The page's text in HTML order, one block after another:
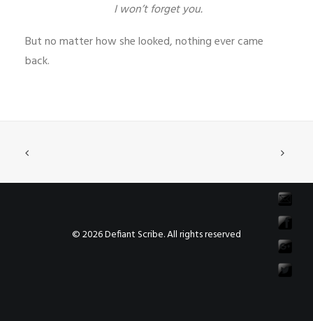
I won’t forget you.
But no matter how she looked, nothing ever came
back.
© 2026 Defiant Scribe. All rights reserved